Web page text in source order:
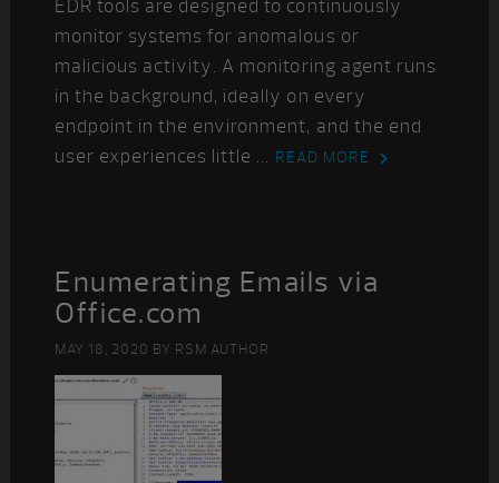
EDR tools are designed to continuously
monitor systems for anomalous or
malicious activity. A monitoring agent runs
in the background, ideally on every
endpoint in the environment, and the end
user experiences little ... READ MORE
Enumerating Emails via
Office.com
MAY 18, 2020 BY RSM AUTHOR